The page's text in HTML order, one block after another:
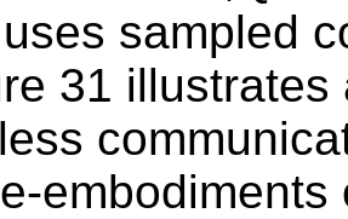
sampled
31